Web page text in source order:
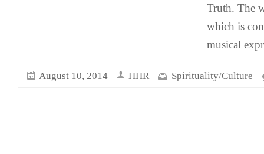
Truth. The
which is
musical
August 10, 2014 HHR Spirituality/Culture